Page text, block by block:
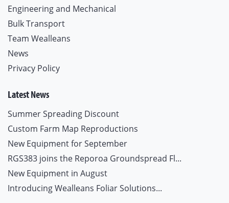
Engineering and Mechanical
Bulk Transport
Team Wealleans
News
Privacy Policy
Latest News
Summer Spreading Discount
Custom Farm Map Reproductions
New Equipment for September
RGS383 joins the Reporoa Groundspread Fl...
New Equipment in August
Introducing Wealleans Foliar Solutions...